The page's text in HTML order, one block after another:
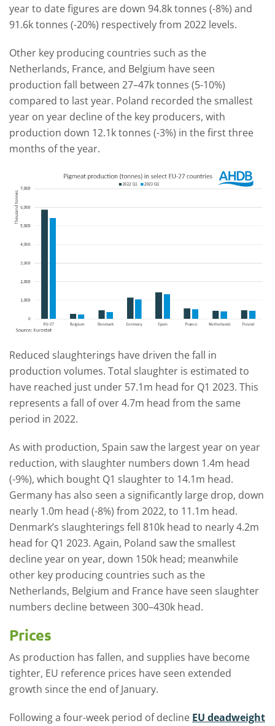
year to date figures are down 94.8k tonnes (-8%) and
91.6k tonnes (-20%) respectively from 2022 levels.
Other key producing countries such as the
Netherlands, France, and Belgium have seen
production fall between 27–47k tonnes (5-10%)
compared to last year. Poland recorded the smallest
year on year decline of the key producers, with
production down 12.1k tonnes (-3%) in the first three
months of the year.
Reduced slaughterings have driven the fall in
production volumes. Total slaughter is estimated to
have reached just under 57.1m head for Q1 2023. This
represents a fall of over 4.7m head from the same
period in 2022.
As with production, Spain saw the largest year on year
reduction, with slaughter numbers down 1.4m head
(-9%), which bought Q1 slaughter to 14.1m head.
Germany has also seen a significantly large drop, down
nearly 1.0m head (-8%) from 2022, to 11.1m head.
Denmark’s slaughterings fell 810k head to nearly 4.2m
head for Q1 2023. Again, Poland saw the smallest
decline year on year, down 150k head; meanwhile
other key producing countries such as the
Netherlands, Belgium and France have seen slaughter
numbers decline between 300–430k head.
Prices
As production has fallen, and supplies have become
tighter, EU reference prices have seen extended
growth since the end of January.
Following a four-week period of decline EU deadweight